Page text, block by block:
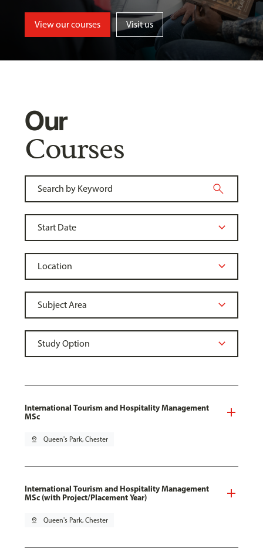
View our courses Visit us
Our
Courses
International Tourism and Hospitality Management
MSc
pin_drop Queen's Park, Chester
International Tourism and Hospitality Management
MSc (with Project/Placement Year)
pin_drop Queen's Park, Chester